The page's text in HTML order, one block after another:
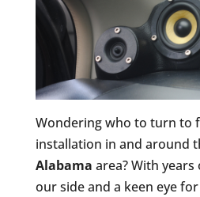
Wondering who to turn to
installation in and around
Alabama area? With
our side and a keen eye